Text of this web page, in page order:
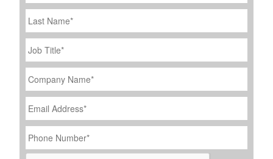
Last
Name
Job
Title
*
Company
Name *
Email
Address *
Phone
Number *
CAPTCHA